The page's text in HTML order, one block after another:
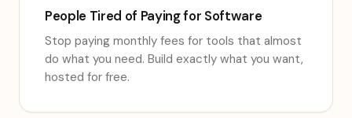
People Tired of Paying for Software
Stop paying monthly fees for tools that almost
do what you need. Build exactly what you want,
hosted for free.